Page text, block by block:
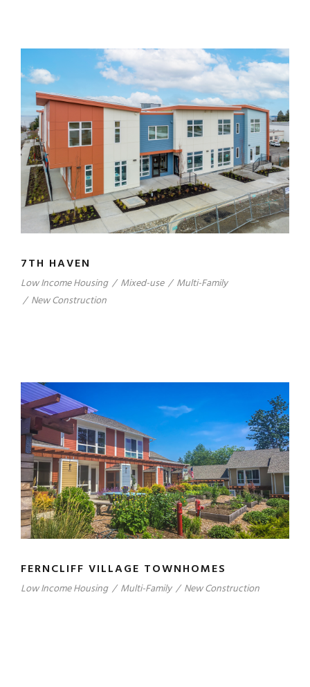
7TH HAVEN
Low Income Housing / Mixed-use / Multi-Family
/ New Construction
FERNCLIFF VILLAGE TOWNHOMES
Low Income Housing / Multi-Family / New Construction